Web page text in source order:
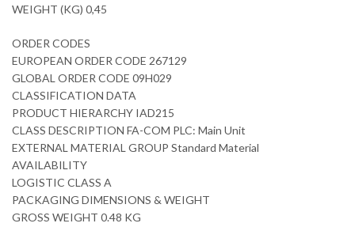
WEIGHT (KG) 0,45
ORDER CODES
EUROPEAN ORDER CODE 267129
GLOBAL ORDER CODE 09H029
CLASSIFICATION DATA
PRODUCT HIERARCHY IAD215
CLASS DESCRIPTION FA-COM PLC: Main Unit
EXTERNAL MATERIAL GROUP Standard Material
AVAILABILITY
LOGISTIC CLASS A
PACKAGING DIMENSIONS & WEIGHT
GROSS WEIGHT 0.48 KG